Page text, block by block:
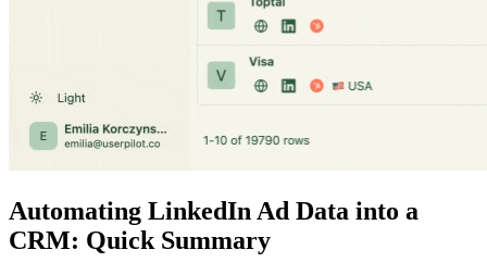
Automating LinkedIn Ad Data into a
CRM: Quick Summary